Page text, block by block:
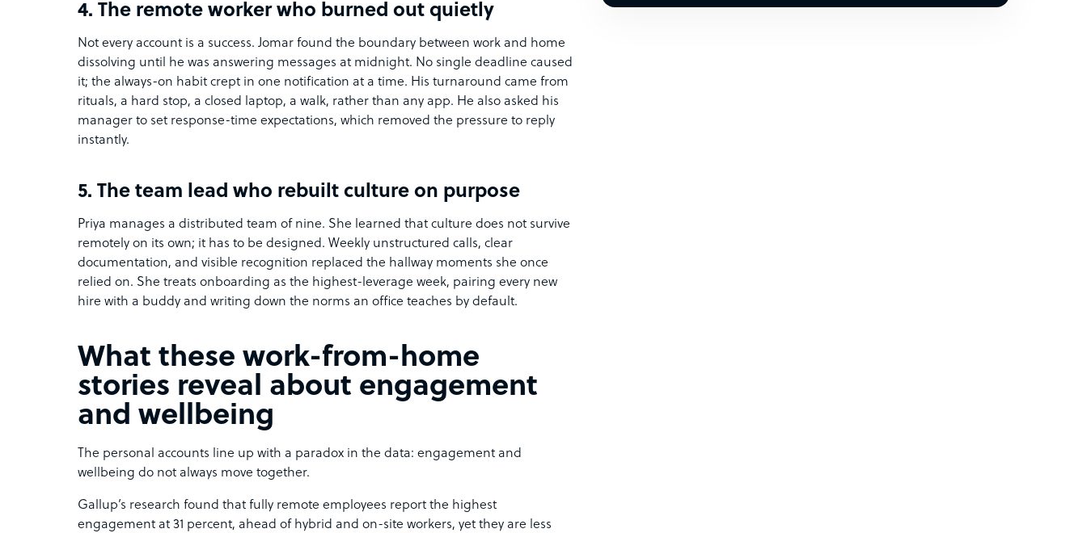
4. The remote worker who burned out quietly
Not every account is a success. Jomar found the boundary between work and home
dissolving until he was answering messages at midnight. No single deadline caused
it; the always-on habit crept in one notification at a time. His turnaround came from
rituals, a hard stop, a closed laptop, a walk, rather than any app. He also asked his
manager to set response-time expectations, which removed the pressure to reply
instantly.
5. The team lead who rebuilt culture on purpose
Priya manages a distributed team of nine. She learned that culture does not survive
remotely on its own; it has to be designed. Weekly unstructured calls, clear
documentation, and visible recognition replaced the hallway moments she once
relied on. She treats onboarding as the highest-leverage week, pairing every new
hire with a buddy and writing down the norms an office teaches by default.
What these work-from-home
stories reveal about engagement
and wellbeing
The personal accounts line up with a paradox in the data: engagement and
wellbeing do not always move together.
Gallup’s research found that fully remote employees report the highest
engagement at 31 percent, ahead of hybrid and on-site workers, yet they are less